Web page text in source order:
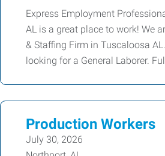
Express Employment
AL is a great place to work! We
& Staffing Firm in Tuscaloosa
looking for a General Laborer.
Production Workers
July 30, 2026